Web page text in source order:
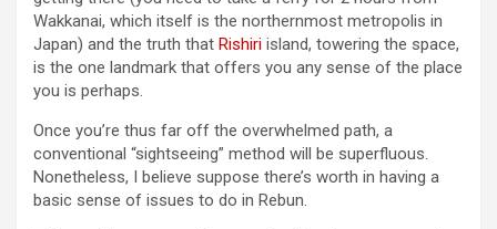
Wakkanai, which itself is the northernmost metropolis in
Japan) and the truth that Rishiri island, towering the space,
is the one landmark that offers you any sense of the place
you is perhaps.
Once you’re thus far off the overwhelmed path, a
conventional “sightseeing” method will be superfluous.
Nonetheless, I believe suppose there’s worth in having a
basic sense of issues to do in Rebun.